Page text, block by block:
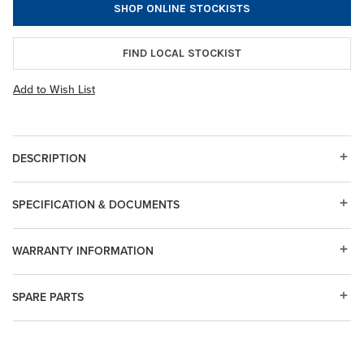
SHOP ONLINE STOCKISTS
FIND LOCAL STOCKIST
Add to Wish List
DESCRIPTION
SPARE PARTS
WARRANTY INFORMATION
SPECIFICATION & DOCUMENTS